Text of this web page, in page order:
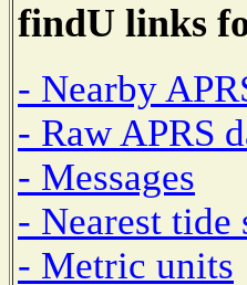
findU links
- Nearby
- Raw APRS
- Messages
- Nearest tide
- Metric units